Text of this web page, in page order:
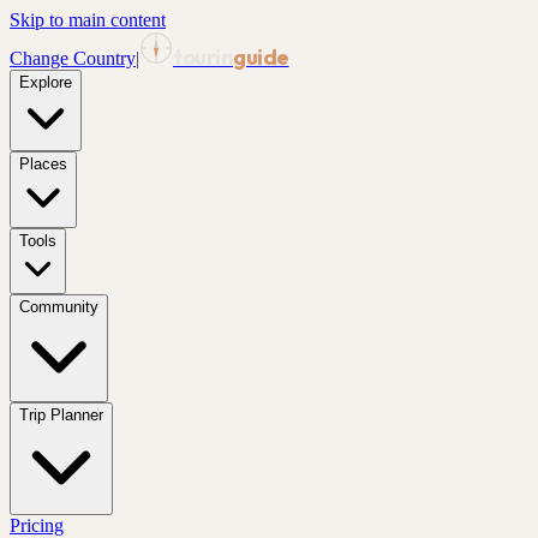
Skip to main content
Change Country| guide
Explore
Places
Tools
Community
Trip Planner
Pricing